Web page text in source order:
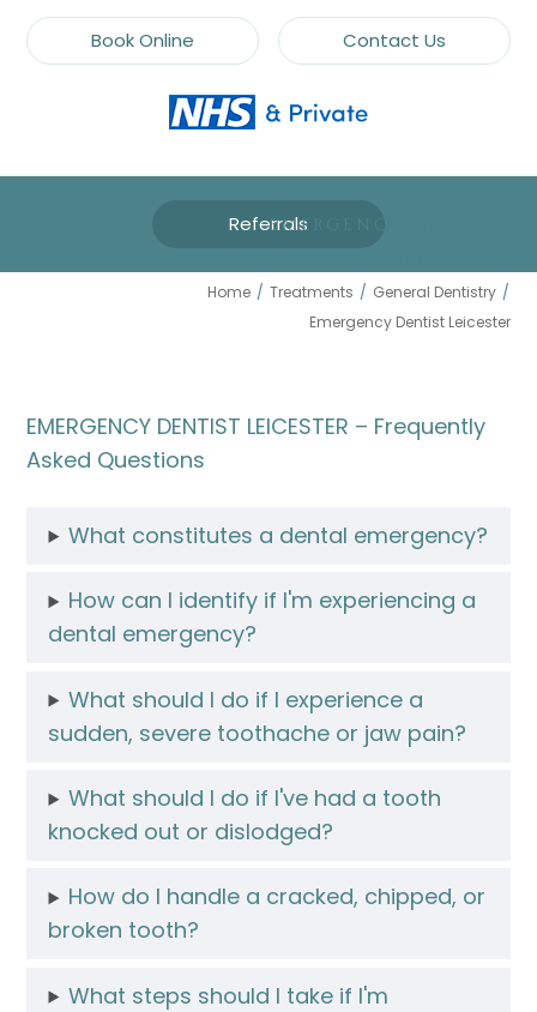
Book Online Contact Us
ReferralsEMERGENCY DENTIST
Home / Treatments / General Dentistry /
Emergency Dentist Leicester
EMERGENCY DENTIST LEICESTER – Frequently
Asked Questions
What constitutes a dental emergency?
How can I identify if I'm experiencing a
dental emergency?
What should I do if I experience a
sudden, severe toothache or jaw pain?
What should I do if I've had a tooth
knocked out or dislodged?
How do I handle a cracked, chipped, or
broken tooth?
What steps should I take if I'm